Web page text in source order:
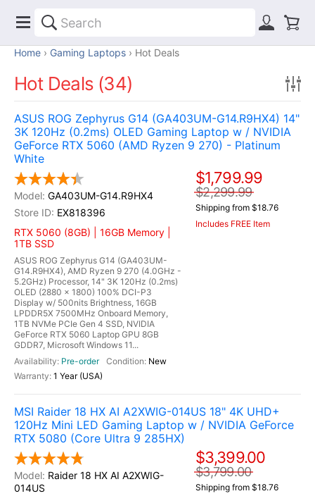
Home Gaming Laptops Hot Deals
Hot Deals (34)
ASUS ROG Zephyrus G14 (GA403UM-G14.R9HX4) 14"
3K 120Hz (0.2ms) OLED Gaming Laptop w / NVIDIA
GeForce RTX 5060 (AMD Ryzen 9 270) - Platinum
White
GA403UM-G14.R9HX4
EX818396
RTX 5060 (8GB) | 16GB Memory |
1TB SSD
ASUS ROG Zephyrus G14 (GA403UM-
G14.R9HX4), AMD Ryzen 9 270 (4.0GHz -
5.2GHz) Processor, 14" 3K 120Hz (0.2ms)
OLED (2880 x 1800) 100% DCI-P3
Display w/ 500nits Brightness, 16GB
LPDDR5X 7500MHz Onboard Memory,
1TB NVMe PCIe Gen 4 SSD, NVIDIA
GeForce RTX 5060 Laptop GPU 8GB
GDDR7, Microsoft Windows 11...
Pre-order
New
1 Year (USA)
$1,799.99
$2,299.99
Shipping from $18.76
Includes FREE Item
MSI Raider 18 HX AI A2XWIG-014US 18" 4K UHD+
120Hz Mini LED Gaming Laptop w / NVIDIA GeForce
RTX 5080 (Core Ultra 9 285HX)
Raider 18 HX AI A2XWIG-
014US
$3,399.00
$3,799.00
Shipping from $18.76